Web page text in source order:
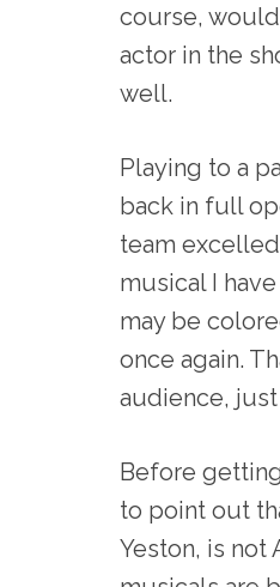
course,
actor in the
well.
Playing to a
back in full
team
musical I
may be
once again.
audience,
Before
to point out
Yeston, is not